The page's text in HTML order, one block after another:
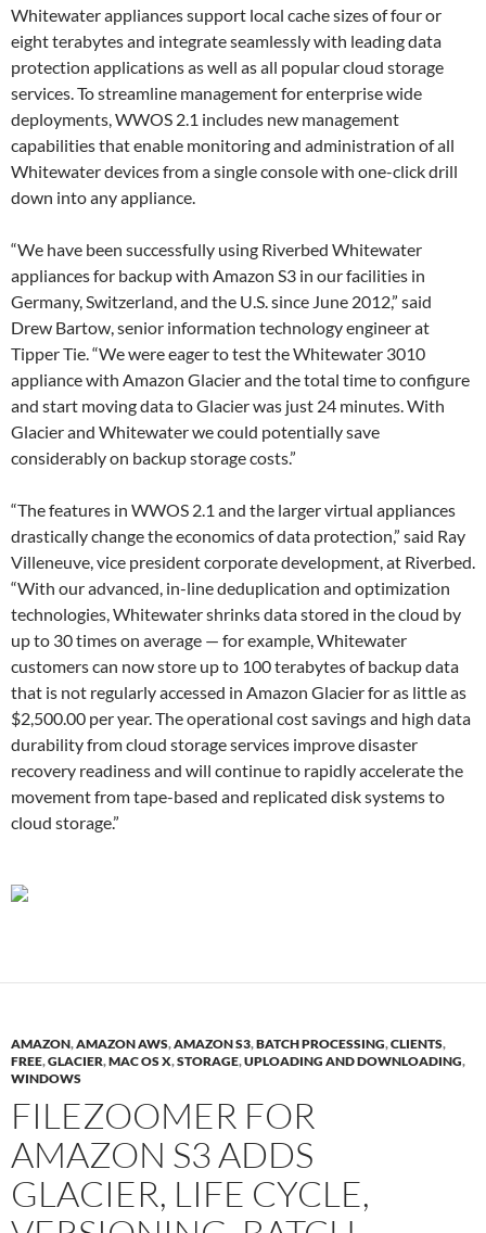
Whitewater appliances support local cache sizes of four or
eight terabytes and integrate seamlessly with leading data
protection applications as well as all popular cloud storage
services. To streamline management for enterprise wide
deployments, WWOS 2.1 includes new management
capabilities that enable monitoring and administration of all
Whitewater devices from a single console with one-click drill
down into any appliance.
“We have been successfully using Riverbed Whitewater
appliances for backup with Amazon S3 in our facilities in
Germany, Switzerland, and the U.S. since June 2012,” said
Drew Bartow, senior information technology engineer at
Tipper Tie. “We were eager to test the Whitewater 3010
appliance with Amazon Glacier and the total time to configure
and start moving data to Glacier was just 24 minutes. With
Glacier and Whitewater we could potentially save
considerably on backup storage costs.”
“The features in WWOS 2.1 and the larger virtual appliances
drastically change the economics of data protection,” said Ray
Villeneuve, vice president corporate development, at Riverbed.
“With our advanced, in-line deduplication and optimization
technologies, Whitewater shrinks data stored in the cloud by
up to 30 times on average — for example, Whitewater
customers can now store up to 100 terabytes of backup data
that is not regularly accessed in Amazon Glacier for as little as
$2,500.00 per year. The operational cost savings and high data
durability from cloud storage services improve disaster
recovery readiness and will continue to rapidly accelerate the
movement from tape-based and replicated disk systems to
cloud storage.”
AMAZON,AMAZON AWS,AMAZON S3,BATCH PROCESSING,CLIENTS,
FREE,GLACIER,MAC OS X,STORAGE,UPLOADING AND DOWNLOADING,
WINDOWS
FILEZOOMER FOR
AMAZON S3 ADDS
GLACIER, LIFE CYCLE,